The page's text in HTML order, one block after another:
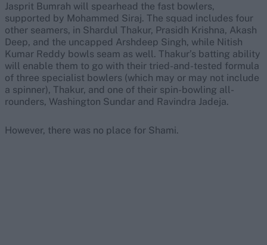
Jasprit Bumrah will spearhead the fast bowlers,
supported by Mohammed Siraj. The squad includes four
other seamers, in Shardul Thakur, Prasidh Krishna, Akash
Deep, and the uncapped Arshdeep Singh, while Nitish
Kumar Reddy bowls seam as well. Thakur’s batting ability
will enable them to go with their tried-and-tested formula
of three specialist bowlers (which may or may not include
a spinner), Thakur, and one of their spin-bowling all-
rounders, Washington Sundar and Ravindra Jadeja.
However, there was no place for Shami.